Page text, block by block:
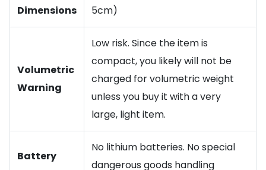
Dimensions
5cm)
Volumetric
Warning
Low risk. Since the item is
compact, you likely will not be
charged for volumetric weight
unless you buy it with a very
large, light item.
Battery
No lithium batteries. No special
dangerous goods handling